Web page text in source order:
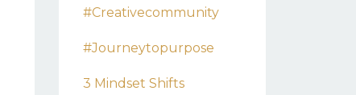
#creativecommunity
#journeytopurpose
3 Mindset Shifts